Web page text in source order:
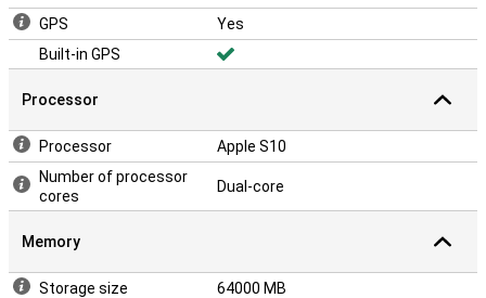
GPS
Yes
Built-in GPS
Processor
Processor
Apple S10
Number of processor
cores
Dual-core
Memory
Storage size 64000 MB